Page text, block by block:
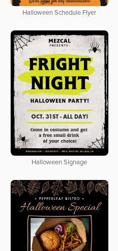
Halloween Schedule Flyer
Halloween Signage